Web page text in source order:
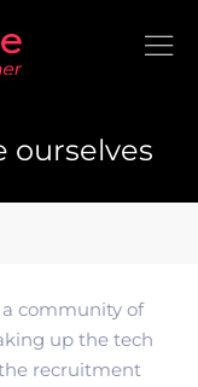
ourselves
community of
up the tech
recruitment